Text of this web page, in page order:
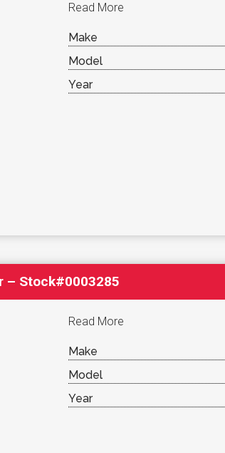
Read More
Make
Model
Year
– Stock#0003285
Read More
Make
Model
Year